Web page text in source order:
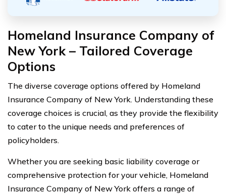
Homeland Insurance Company of
New York – Tailored Coverage
Options
The diverse coverage options offered by Homeland
Insurance Company of New York. Understanding these
coverage choices is crucial, as they provide the flexibility
to cater to the unique needs and preferences of
policyholders.
Whether you are seeking basic liability coverage or
comprehensive protection for your vehicle, Homeland
Insurance Company of New York offers a range of